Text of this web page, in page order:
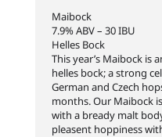
Maibock
7.9% ABV – 30 IBU
Helles Bock
This year’s Maibock is
helles bock; a strong
German and Czech
months. Our Maibock
with a bready malt
pleasent hoppiness